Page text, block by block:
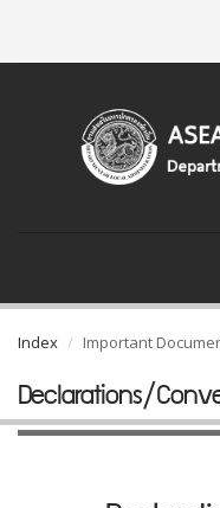
Index Important
Declarations/